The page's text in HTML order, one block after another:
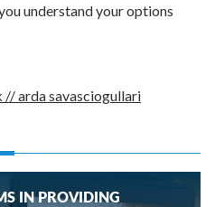
understand your options
arda savasciogullari
IN PROVIDING